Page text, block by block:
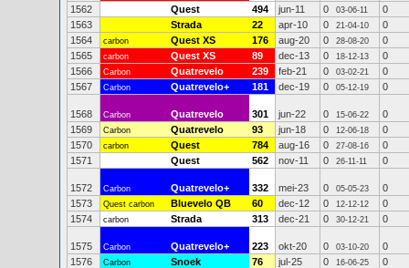
1562
Quest 494 jun-11 0 03-06-11
0
1563
Strada 22 apr-10 0 21-04-10
0
1564
carbon Quest XS 176 aug-20 0 28-08-20
0
1565
carbon Quest XS 89 dec-13 0 18-12-13
0
1566
Carbon Quatrevelo 239 feb-21 0 03-02-21
0
1567
Carbon Quatrevelo+ 181 dec-19 0 05-12-19 0
1568 Carbon Quatrevelo 301 jun-22 0 15-06-22
0
1569
Carbon Quatrevelo 93 jun-18 0 12-06-18
0
1570
carbon Quest 784 aug-16 0 27-08-16
0
1571
Quest 562 nov-11 0 26-11-11 0
1572 Carbon Quatrevelo+ 332 mei-23 0 05-05-23
0
1573
Quest carbon Bluevelo QB 60 dec-12 0 12-12-12
0
1574
carbon Strada 313 dec-21 0 30-12-21 0
1575 Carbon Quatrevelo+ 223 okt-20 0 03-10-20
0
1576
Carbon Snoek 76 jul-25 0 16-06-25
0